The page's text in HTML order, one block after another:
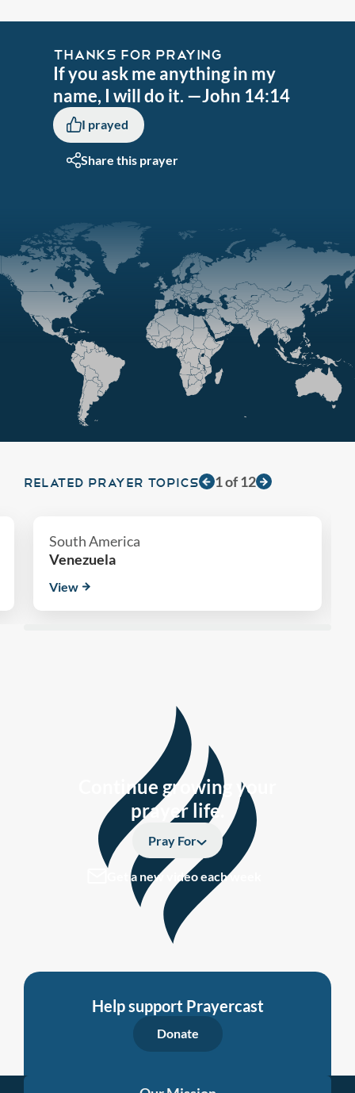
THANKS FOR PRAYING
If you ask me anything in my
name, I will do it. —John 14:14
I prayed
Share this prayer
RELATED PRAYER TOPICS 1of12
South America
Venezuela
View
Continue growing your
prayer life.
Pray For
Get a new video each week
Help support Prayercast
Donate